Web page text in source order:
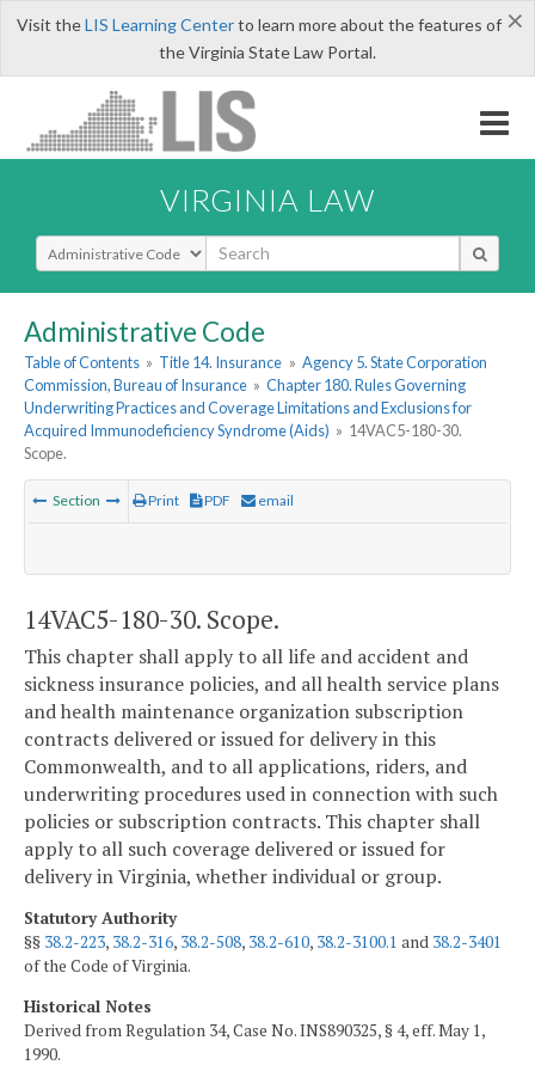
×
Visit theLIS Learning Centerto learn more about the features of
the Virginia State Law Portal.
VIRGINIA LAW
Select Search Type
Administrative Code
Table of Contents » Title 14. Insurance » Agency 5. State Corporation
Commission, Bureau of Insurance » Chapter 180. Rules Governing
Underwriting Practices and Coverage Limitations and Exclusions for
Acquired Immunodeficiency Syndrome (Aids) » 14VAC5-180-30.
Scope.
Section Print PDF email
14VAC5-180-30. Scope.
This chapter shall apply to all life and accident and
sickness insurance policies, and all health service plans
and health maintenance organization subscription
contracts delivered or issued for delivery in this
Commonwealth, and to all applications, riders, and
underwriting procedures used in connection with such
policies or subscription contracts. This chapter shall
apply to all such coverage delivered or issued for
delivery in Virginia, whether individual or group.
Statutory Authority
§§ 38.2-223, 38.2-316, 38.2-508, 38.2-610, 38.2-3100.1 and 38.2-3401
of the Code of Virginia.
Historical Notes
Derived from Regulation 34, Case No. INS890325, § 4, eff. May 1,
1990.